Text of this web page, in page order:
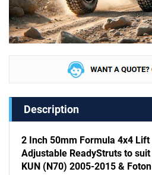
Description
2 Inch 50mm Formula 4x4
Adjustable ReadyStruts to suit
KUN (N70) 2005-2015 &